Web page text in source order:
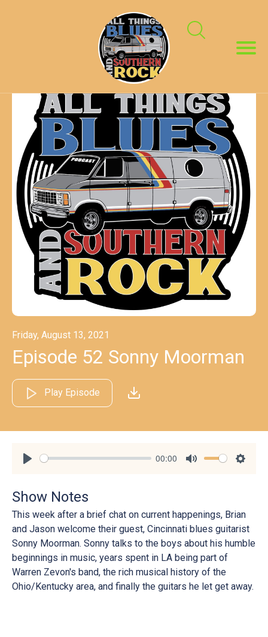
Friday, August 13, 2021
Episode 52 Sonny Moorman
Play Episode
00:00
Show Notes
This week after a brief chat on current happenings, Brian
and Jason welcome their guest, Cincinnati blues guitarist
Sonny Moorman. Sonny talks to the boys about his humble
beginnings in music, years spent in LA being part of
Warren Zevon's band, the rich musical history of the
Ohio/Kentucky area, and finally the guitars he let get away.